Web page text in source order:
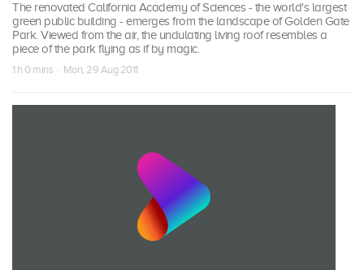
The renovated California Academy of Sciences - the world's largest
green public building - emerges from the landscape of Golden Gate
Park. Viewed from the air, the undulating living roof resembles a
piece of the park flying as if by magic.
1 h 0 mins · Mon, 29 Aug 2011